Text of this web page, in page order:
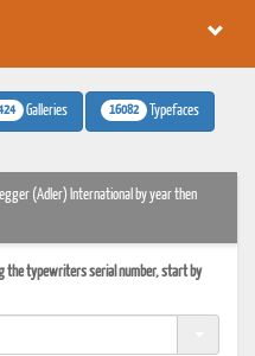
Galleries 16082 Typefaces
(Adler) International by year then
the typewriters serial number, start by